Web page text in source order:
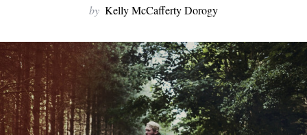
by Kelly McCafferty Dorogy